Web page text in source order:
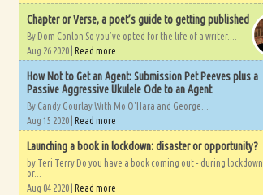
Chapter or Verse, a poet’s guide to getting published
By Dom Conlon So you’ve opted for the life of a writer....
Aug 26 2020 | Read more
How Not to Get an Agent: Submission Pet Peeves plus a
Passive Aggressive Ukulele Ode to an Agent
By Candy Gourlay With Mo O'Hara and George...
Aug 15 2020 | Read more
Launching a book in lockdown: disaster or opportunity?
by Teri Terry Do you have a book coming out - during lockdown
or...
Aug 04 2020 | Read more